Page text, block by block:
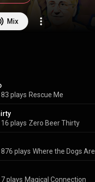
Mix
83 plays Rescue Me
16 plays Zero Beer Thirty
876 plays Where the Dogs Are
7 plays Magical Connection